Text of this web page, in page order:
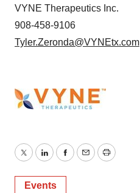
VYNE Therapeutics Inc.
908-458-9106
Tyler.Zeronda@VYNEtx.com
TwitterLinkedInFacebook
EmailPrint
Events